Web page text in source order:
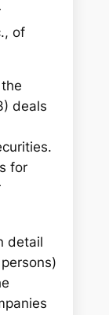
of
deals
for
detail